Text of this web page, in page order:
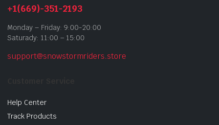
+1(669)-351-2193
Monday – Friday: 9:00-20:00
Saturady: 11:00 – 15:00
support@snowstormriders.store
Help Center
Track Products